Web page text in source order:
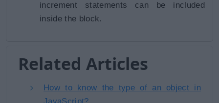
increment statements can be included
inside the block.
Related Articles
How to know the type of an object in